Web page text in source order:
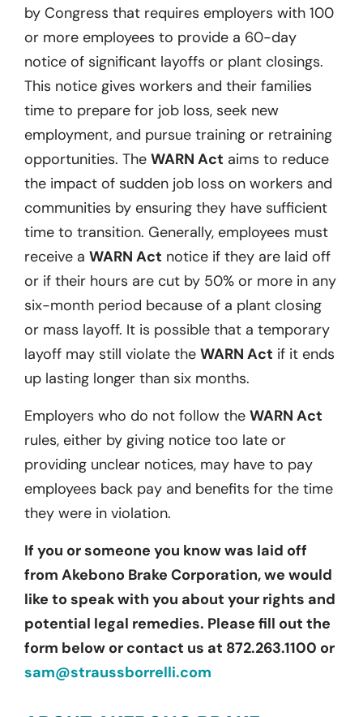
by Congress that requires employers with 100
or more employees to provide a 60-day
notice of significant layoffs or plant closings.
This notice gives workers and their families
time to prepare for job loss, seek new
employment, and pursue training or retraining
opportunities. The WARN Act aims to reduce
the impact of sudden job loss on workers and
communities by ensuring they have sufficient
time to transition. Generally, employees must
receive a WARN Act notice if they are laid off
or if their hours are cut by 50% or more in any
six-month period because of a plant closing
or mass layoff. It is possible that a temporary
layoff may still violate the WARN Act if it ends
up lasting longer than six months.
Employers who do not follow the WARN Act
rules, either by giving notice too late or
providing unclear notices, may have to pay
employees back pay and benefits for the time
they were in violation.
If you or someone you know was laid off
from Akebono Brake Corporation, we would
like to speak with you about your rights and
potential legal remedies. Please fill out the
form below or contact us at 872.263.1100 or
sam@straussborrelli.com